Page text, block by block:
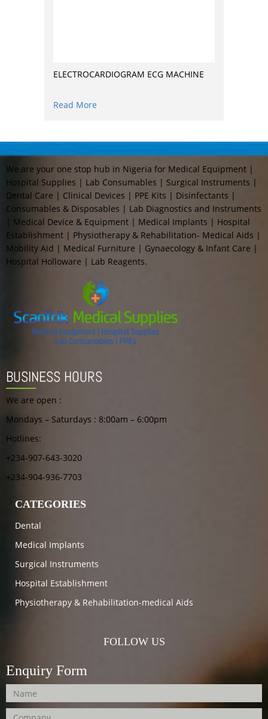
ELECTROCARDIOGRAM ECG MACHINE
Read More
We are your one stop hub in Nigeria for Medical Equipment |
Hospital Supplies | Lab Consumables | Surgical Instruments |
Dental Care | Clinical Devices | PPE Kits | Disinfectants |
Consumables & Disposables | Lab Diagnostics and Instruments
| Medical Device & Equipment | Medical Implants | Hospital
Establishment | Physiotherapy & Rehabilitation- Medical Aids |
Mobility Aid | Medical Furniture | Gynaecology & Infant Care |
Hospital Holloware | Lab Reagents.
BUSINESS HOURS
We are open :
Mondays – Saturdays : 8:00am – 6:00pm
Hotlines:
+234-907-643-3020
+234-904-936-7703
CATEGORIES
Dental
Medical Implants
Surgical Instruments
Hospital Establishment
Physiotherapy & Rehabilitation-medical Aids
FOLLOW US
Enquiry Form